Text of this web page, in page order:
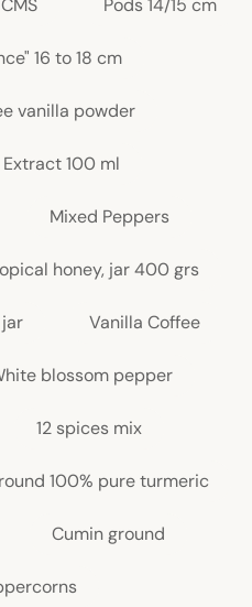
Pods 14/15 cm
16 to 18 cm
vanilla powder
100 ml
Mixed Peppers
honey, jar 400 grs
Vanilla Coffee
blossom pepper
12 spices mix
100% pure turmeric
Cumin ground